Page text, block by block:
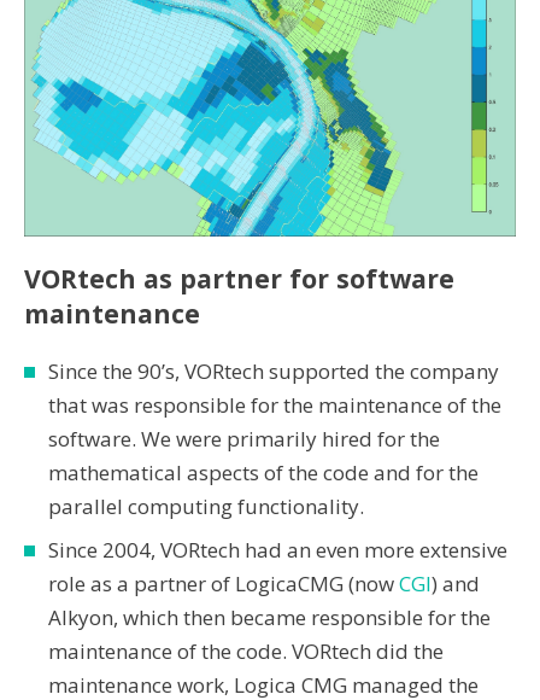
VORtech as partner for software
maintenance
Since the 90’s, VORtech supported the company
that was responsible for the maintenance of the
software. We were primarily hired for the
mathematical aspects of the code and for the
parallel computing functionality.
Since 2004, VORtech had an even more extensive
role as a partner of LogicaCMG (nowCGI) and
Alkyon, which then became responsible for the
maintenance of the code. VORtech did the
maintenance work, Logica CMG managed the